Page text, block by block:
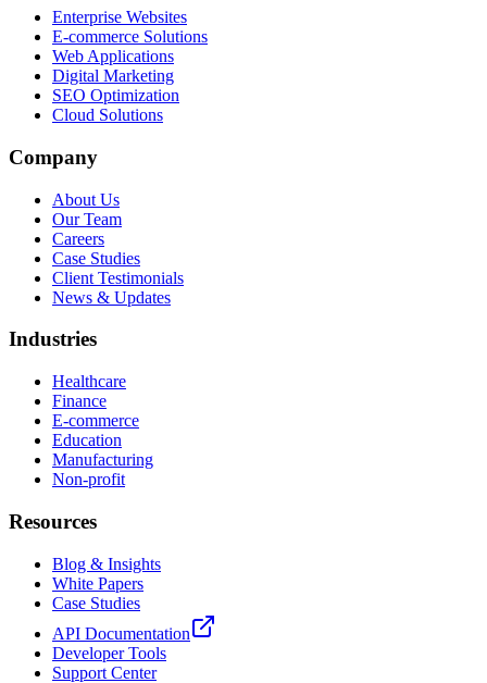
Enterprise Websites
E-commerce Solutions
Web Applications
Digital Marketing
SEO Optimization
Cloud Solutions
Company
About Us
Our Team
Careers
Case Studies
Client Testimonials
News & Updates
Industries
Healthcare
Finance
E-commerce
Education
Manufacturing
Non-profit
Resources
Blog & Insights
White Papers
Case Studies
API Documentation
Developer Tools
Support Center